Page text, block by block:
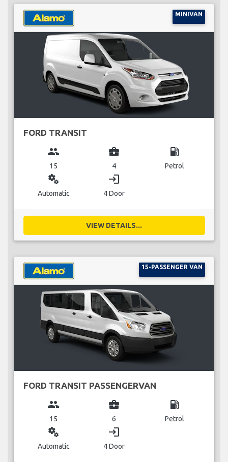
MINIVAN
FORD TRANSIT
group
15
business_center
4
local_gas_station
Petrol
miscellaneous_services
Automatic
login
4 Door
VIEW DETAILS...
15-PASSENGER VAN
FORD TRANSIT PASSENGERVAN
group
15
business_center
6
local_gas_station
Petrol
miscellaneous_services
Automatic
login
4 Door